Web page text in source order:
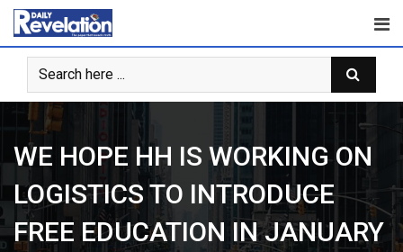
Skip
content
WE HOPE HH IS WORKING ON
LOGISTICS TO INTRODUCE
FREE EDUCATION IN JANUARY